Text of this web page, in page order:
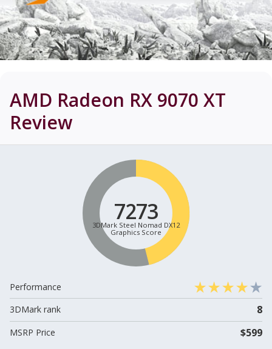
AMD Radeon RX 9070 XT
Review
7273
3DMark Steel Nomad DX12
Graphics Score
Performance
3DMark rank
8
MSRP Price $599